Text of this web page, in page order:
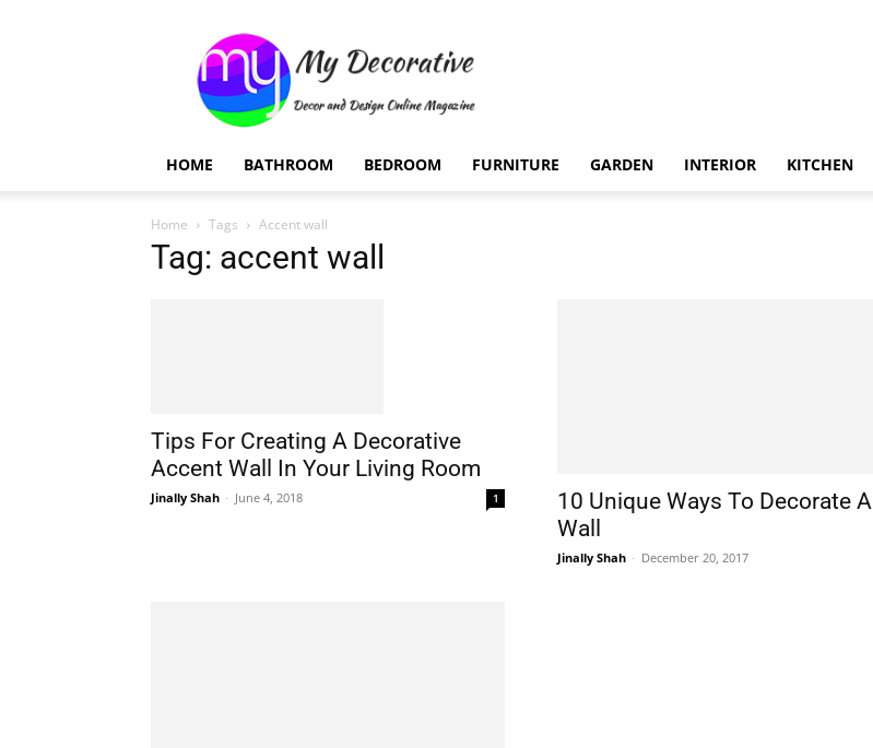
Decorative
HOME BATHROOM BEDROOM FURNITURE GARDEN INTERIOR KITCHEN
Home Tags Accent wall
Tag: accent wall
Tips For Creating A Decorative
Accent Wall In Your Living Room
Jinally Shah - June 4, 2018 1
10 Unique Ways To Decorate A
Wall
Jinally Shah - December 20, 2017